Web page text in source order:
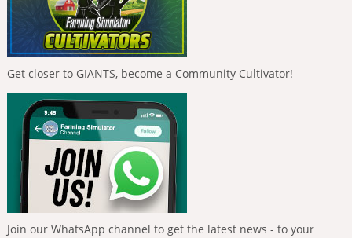
Get closer to GIANTS, become a Community Cultivator!
Join our WhatsApp channel to get the latest news - to your